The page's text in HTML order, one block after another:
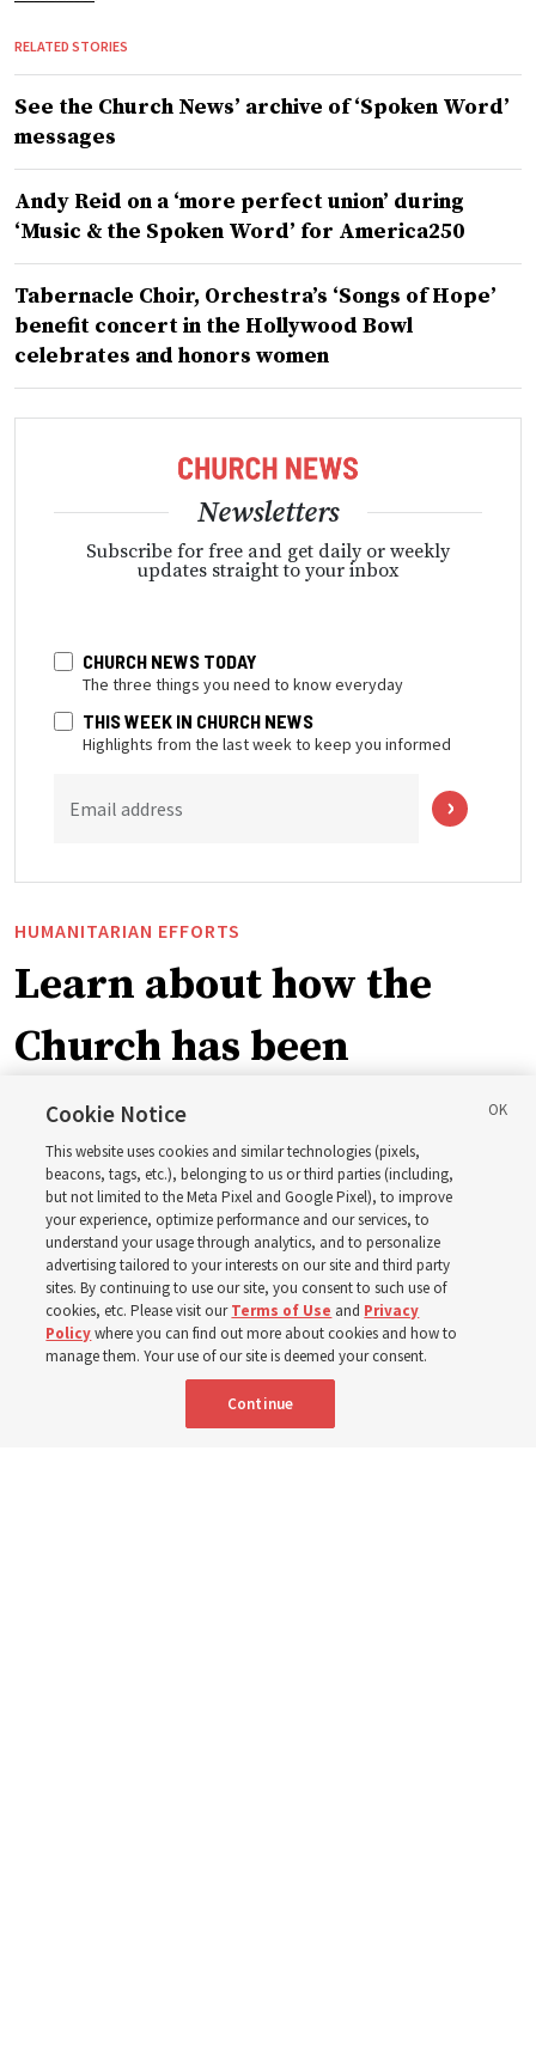
RELATED STORIES
See the Church News’ archive of ‘Spoken Word’
messages
Andy Reid on a ‘more perfect union’ during
‘Music & the Spoken Word’ for America250
Tabernacle Choir, Orchestra’s ‘Songs of Hope’
benefit concert in the Hollywood Bowl
celebrates and honors women
Newsletters
Subscribe for free and get daily or weekly
updates straight to your inbox
CHURCH NEWS TODAY
The three things you need to know everyday
THIS WEEK IN CHURCH NEWS
Highlights from the last week to keep you informed
Email address
HUMANITARIAN EFFORTS
Learn about how the
Church has been
blessing lives in
Pakistan
The Church donated to Punjab, Pakistan, following
monsoon floods in 2025 and again to support people
with disabilities in 2026
8 Aug 2026, 10:00 a.m. MDT
Cookie Notice
This website uses cookies and similar technologies (pixels,
beacons, tags, etc.), belonging to us or third parties (including,
but not limited to the Meta Pixel and Google Pixel), to improve
your experience, optimize performance and our services, to
understand your usage through analytics, and to personalize
advertising tailored to your interests on our site and third party
sites. By continuing to use our site, you consent to such use of
cookies, etc. Please visit ourTerms of Use and Privacy
Policywhere you can find out more about cookies and how to
manage them. Your use of our site is deemed your consent.
Continue